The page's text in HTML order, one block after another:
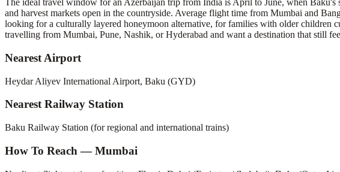
The ideal travel window for an Azerbaijan trip from India is April to June, when Baku's
and harvest markets open in the countryside. Average flight time from Mumbai and
looking for a culturally layered honeymoon alternative, for families with older
travelling from Mumbai, Pune, Nashik, or Hyderabad and want a destination that still
Nearest Airport
Heydar Aliyev International Airport, Baku (GYD)
Nearest Railway Station
Baku Railway Station (for regional and international trains)
How To Reach — Mumbai